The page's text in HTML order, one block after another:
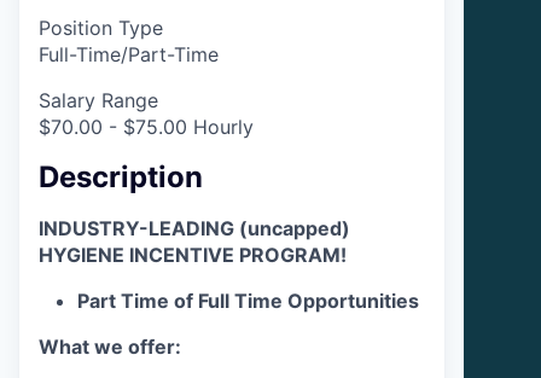
Position Type
Full-Time/Part-Time
Salary Range
$70.00 - $75.00 Hourly
Description
INDUSTRY-LEADING (uncapped)
HYGIENE INCENTIVE PROGRAM!
Part Time of Full Time Opportunities
What we offer: